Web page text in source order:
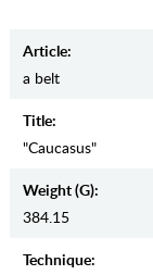
Article:
a belt
Title:
"Caucasus"
Weight (g):
384.15
Teсhnique: